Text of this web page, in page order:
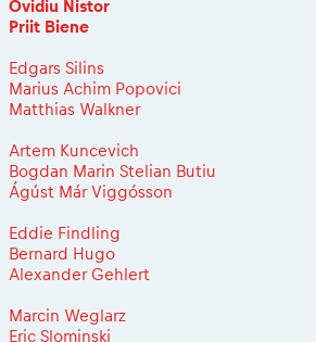
& archives
Fame
Romaniacs
Romania
riding
service
- Jobs
2027?
organisation
classes
Ovidiu Nistor
Priit Biene
Edgars Silins
Marius Achim Popovici
Matthias Walkner
Artem Kuncevich
Bogdan Marin Stelian Butiu
Ágúst Már Viggósson
Eddie Findling
Bernard Hugo
Alexander Gehlert
Marcin Weglarz
Eric Slominski